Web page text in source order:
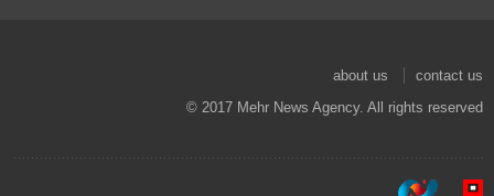
about us
contact us
© 2017 Mehr News Agency. All rights reserved